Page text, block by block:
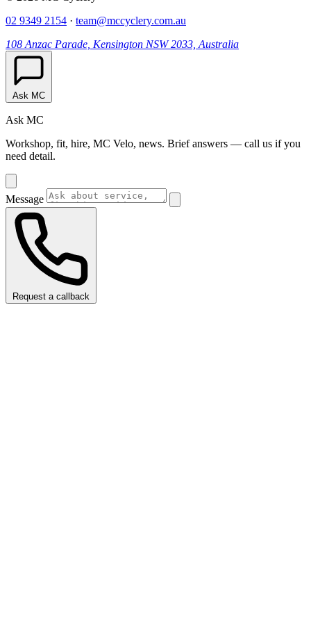
02 9349 2154 · team@mccyclery.com.au
108 Anzac Parade, Kensington NSW 2033, Australia
Ask MC
Ask MC
Workshop, fit, hire, MC Velo, news. Brief answers — call us if you
need detail.
Message
Request a callback